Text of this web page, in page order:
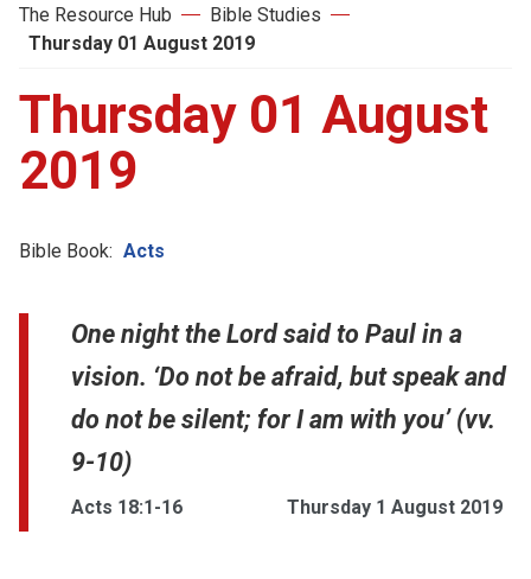
The Resource Hub
Bible Studies
Thursday 01 August 2019
Thursday 01 August
2019
Bible Book: Acts
One night the Lord said to Paul in a
vision. ‘Do not be afraid, but speak and
do not be silent; for I am with you’ (vv.
9-10)
Acts 18:1-16 Thursday 1 August 2019